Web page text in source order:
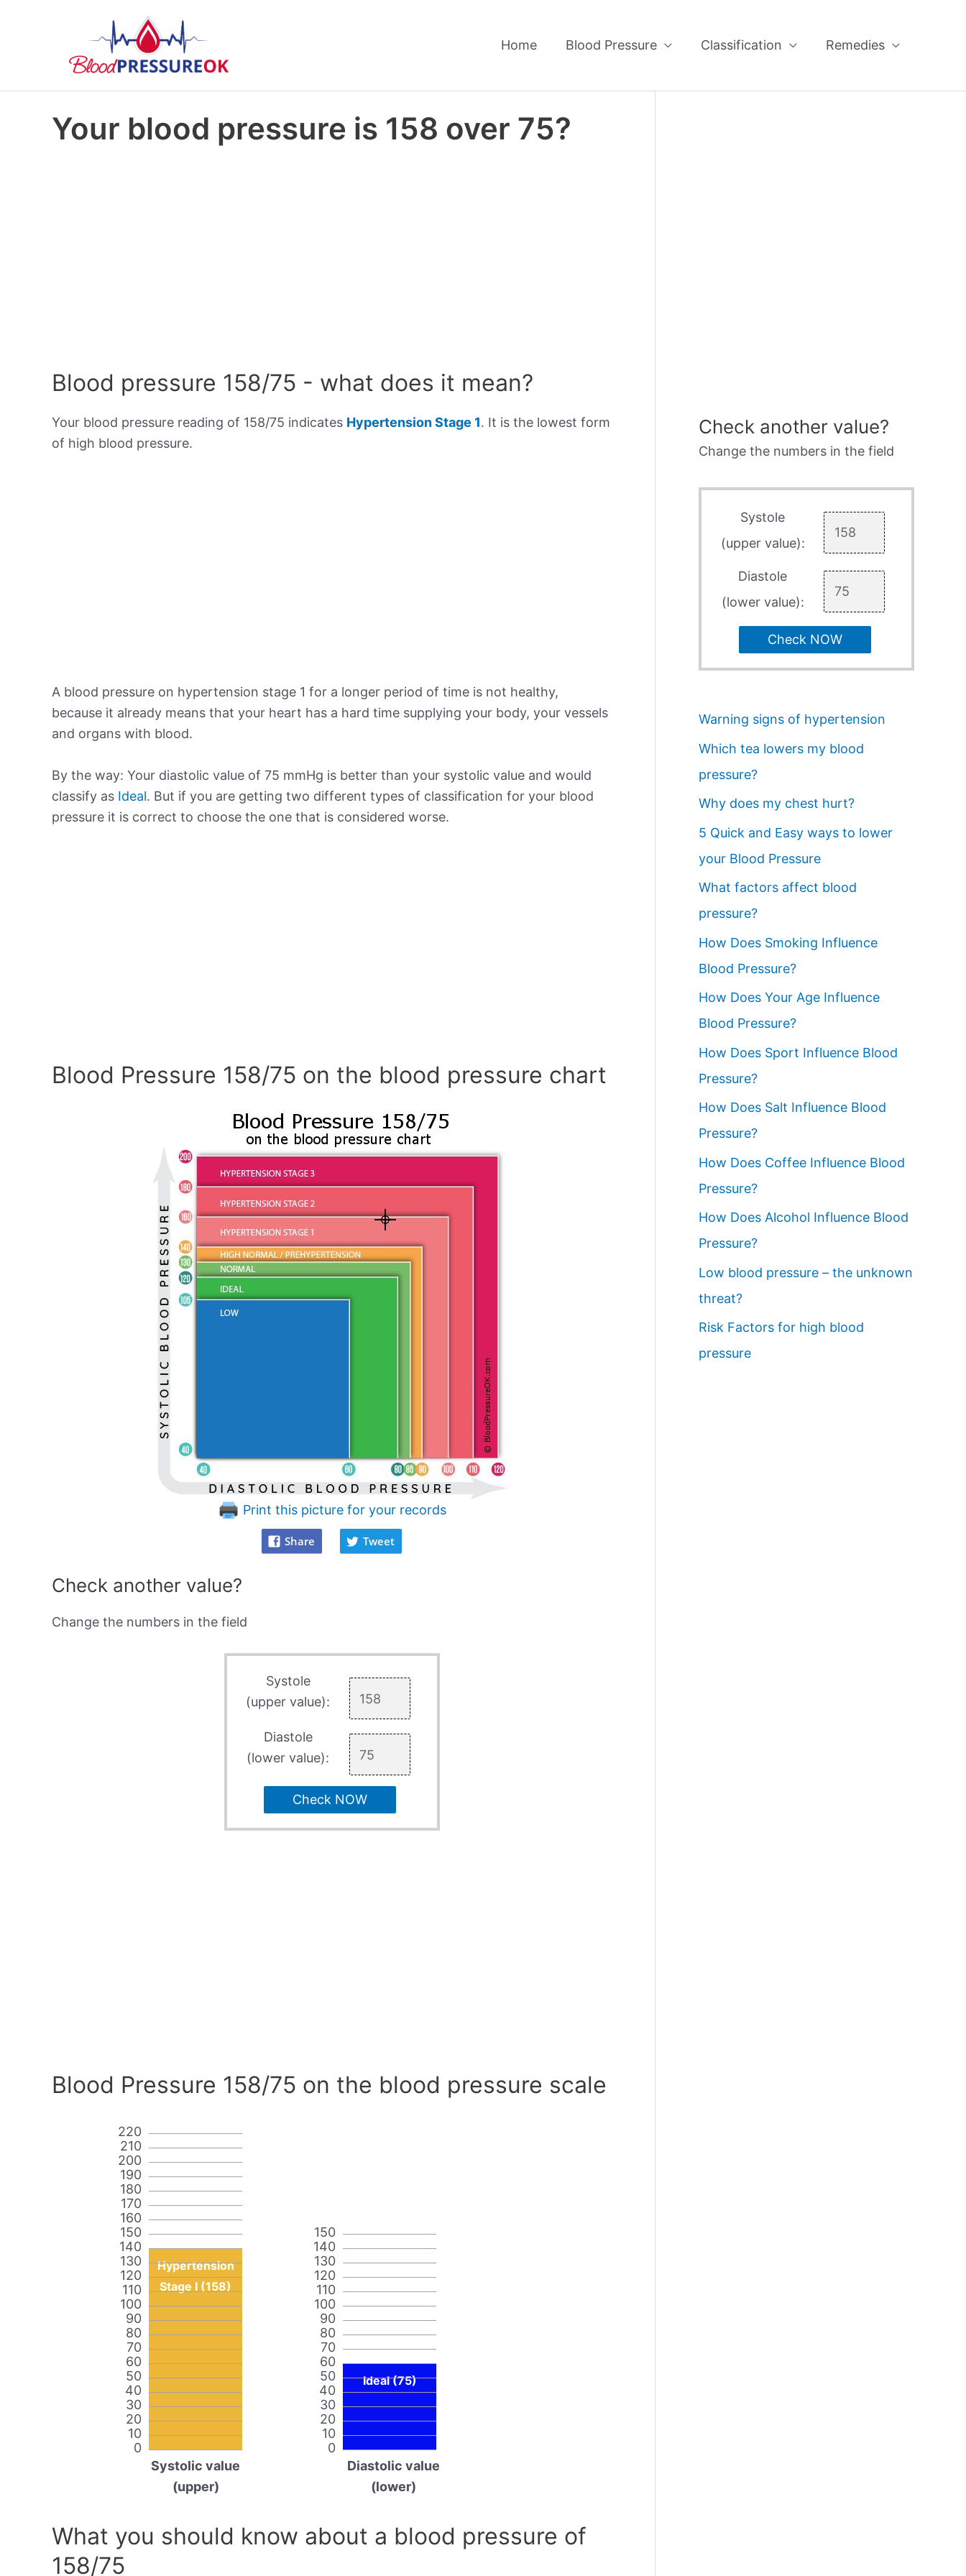
Home Blood Pressure Classification Remedies
Your blood pressure is 158 over 75?
Blood pressure 158/75 - what does it mean?
Your blood pressure reading of 158/75 indicates Hypertension Stage 1. It is the lowest form
of high blood pressure.
A blood pressure on hypertension stage 1 for a longer period of time is not healthy,
because it already means that your heart has a hard time supplying your body, your vessels
and organs with blood.
By the way: Your diastolic value of 75 mmHg is better than your systolic value and would
classify as Ideal. But if you are getting two different types of classification for your blood
pressure it is correct to choose the one that is considered worse.
Blood Pressure 158/75 on the blood pressure chart
Print this picture for your records
Share Tweet
Check another value?
Change the numbers in the field
Systole
(upper value):
Diastole
(lower value):
Check NOW
Blood Pressure 158/75 on the blood pressure scale
0
10
20
30
40
50
60
70
80
90
100
110
120
130
140
150
160
170
180
190
200
210
220
Hypertension
Stage I (158)
Systolic value
(upper)
0
10
20
30
40
50
60
70
80
90
100
110
120
130
140
150
Ideal (75)
Diastolic value
(lower)
What you should know about a blood pressure of
158/75
Check another value?
Change the numbers in the field
Systole
(upper value):
Diastole
(lower value):
Check NOW
Warning signs of hypertension
Which tea lowers my blood
pressure?
Why does my chest hurt?
5 Quick and Easy ways to lower
your Blood Pressure
What factors affect blood
pressure?
How Does Smoking Influence
Blood Pressure?
How Does Your Age Influence
Blood Pressure?
How Does Sport Influence Blood
Pressure?
How Does Salt Influence Blood
Pressure?
How Does Coffee Influence Blood
Pressure?
How Does Alcohol Influence Blood
Pressure?
Low blood pressure – the unknown
threat?
Risk Factors for high blood
pressure